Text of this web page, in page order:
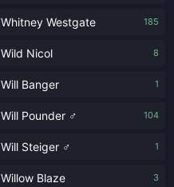
Whitney Westgate 185
Wild Nicol 8
Will Banger 1
Will Pounder ♂ 104
Will Steiger ♂ 1
Willow Blaze 3